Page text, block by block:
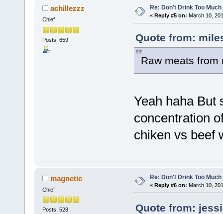
achillezzz
Chief
Posts: 659
Re: Don't Drink Too
« Reply #5 on: March 10,
Quote from:
Raw meats
Yeah haha But
concentration
chiken vs beef
magnetic
Chief
Posts: 528
Re: Don't Drink Too
« Reply #6 on: March 10,
Quote from: